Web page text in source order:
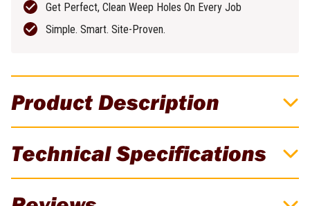
Product Description
Get the Perfect Weep Hole Every Time with WeepEase. Built on
site - not in a boardroom. The WeepEase Tool is a patented,
reusable tool created by bricklayers, for bricklayers. Say goodbye
Technical Specifications
Get Perfect, Clean Weep Holes On Every Job
Simple. Smart. Site-Proven.